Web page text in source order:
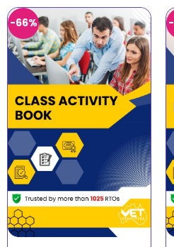
-66%